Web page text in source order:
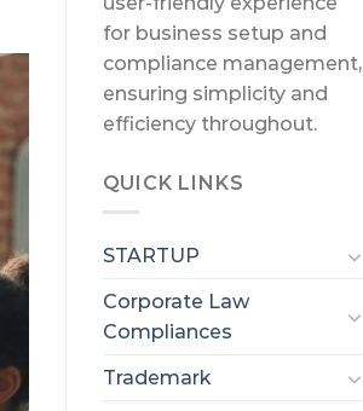
for business setup and
compliance management,
ensuring simplicity and
efficiency throughout.
QUICK LINKS
STARTUP
Corporate Law
Compliances
Trademark